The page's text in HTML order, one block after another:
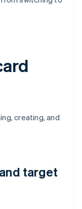
creating, and
target